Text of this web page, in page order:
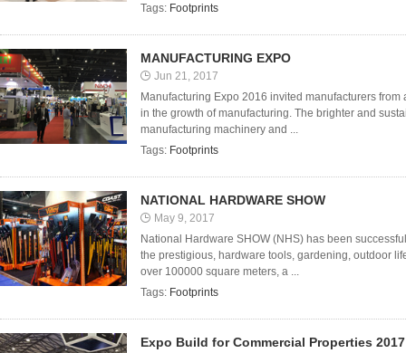
Tags: Footprints
MANUFACTURING EXPO
Jun 21, 2017
Manufacturing Expo 2016 invited manufacturers
in the growth of manufacturing. The brighter and
manufacturing machinery and ...
Tags: Footprints
NATIONAL HARDWARE SHOW
May 9, 2017
National Hardware SHOW (NHS) has been
the prestigious, hardware tools, gardening, outdoor
over 100000 square meters, a ...
Tags: Footprints
Expo Build for Commercial Properties 2017